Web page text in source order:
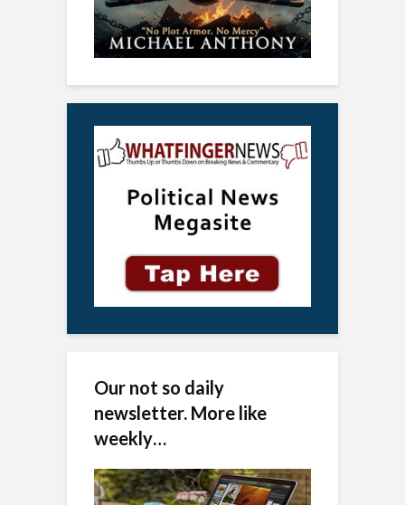
Our not so daily
newsletter. More like
weekly…